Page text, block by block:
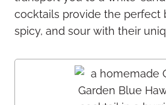
cocktails provide the perfect
spicy, and sour with their